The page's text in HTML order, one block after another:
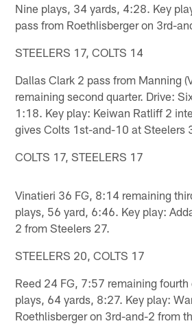
Nine plays, 34 yards, 4:28. Key
pass from Roethlisberger on 3rd-
STEELERS 17, COLTS 14
Dallas Clark 2 pass from Manning
remaining second quarter. Drive:
1:18. Key play: Keiwan Ratliff 2
gives Colts 1st-and-10 at Steelers
COLTS 17, STEELERS 17
Vinatieri 36 FG, 8:14 remaining
plays, 56 yard, 6:46. Key play:
2 from Steelers 27.
STEELERS 20, COLTS 17
Reed 24 FG, 7:57 remaining fourth
plays, 64 yards, 8:27. Key play:
Roethlisberger on 3rd-and-2 from